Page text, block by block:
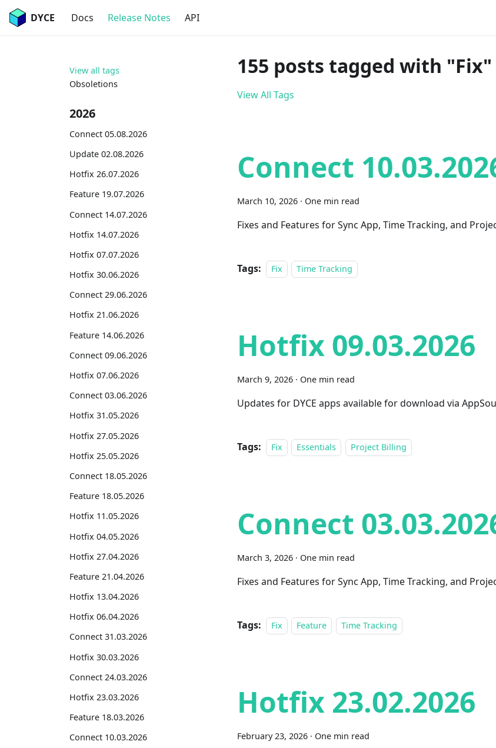
DYCE Docs Release Notes API
View all tags
Obsoletions
2026
Connect 05.08.2026
Update 02.08.2026
Hotfix 26.07.2026
Feature 19.07.2026
Connect 14.07.2026
Hotfix 14.07.2026
Hotfix 07.07.2026
Hotfix 30.06.2026
Connect 29.06.2026
Hotfix 21.06.2026
Feature 14.06.2026
Connect 09.06.2026
Hotfix 07.06.2026
Connect 03.06.2026
Hotfix 31.05.2026
Hotfix 27.05.2026
Hotfix 25.05.2026
Connect 18.05.2026
Feature 18.05.2026
Hotfix 11.05.2026
Hotfix 04.05.2026
Hotfix 27.04.2026
Feature 21.04.2026
Hotfix 13.04.2026
Hotfix 06.04.2026
Connect 31.03.2026
Hotfix 30.03.2026
Connect 24.03.2026
Hotfix 23.03.2026
Feature 18.03.2026
Connect 10.03.2026
155 posts tagged with "Fix"
View All Tags
Connect
March 10, 2026 · One min read
Fixes and Features for Sync App, Time Tracking, and
Tags: Fix Time Tracking
Hotfix 09.03.2026
March 9, 2026 · One min read
Updates for DYCE apps available for download via
Tags: Fix Essentials Project Billing
Connect
March 3, 2026 · One min read
Fixes and Features for Sync App, Time Tracking, and
Tags: Fix Feature Time Tracking
Hotfix 23.02.2026
February 23, 2026 · One min read